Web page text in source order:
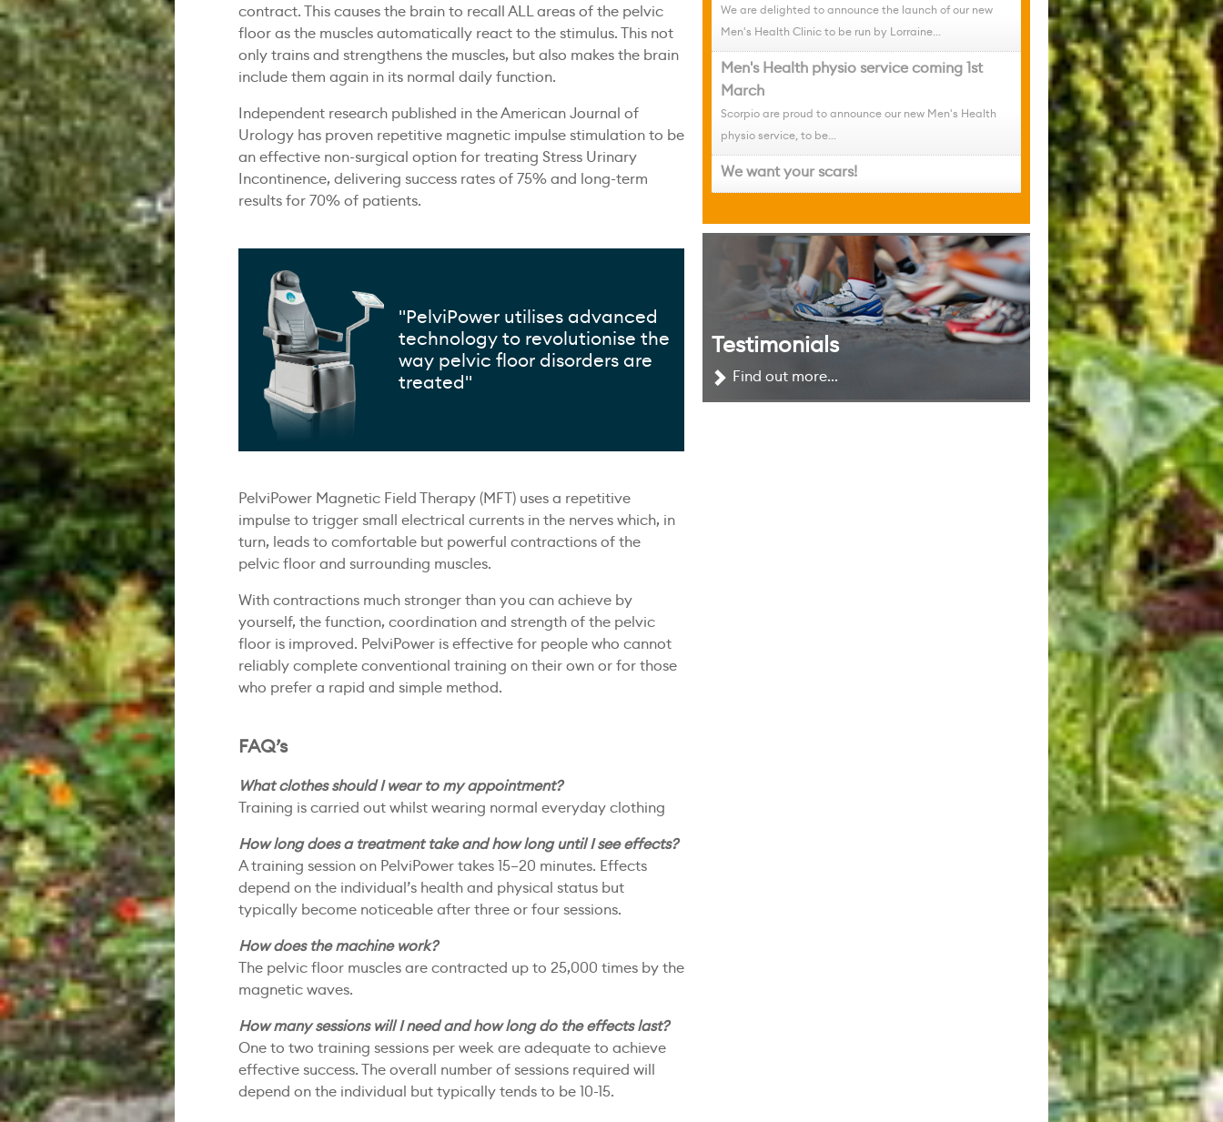
contract. This causes the brain to recall ALL areas of the pelvic
floor as the muscles automatically react to the stimulus. This not
only trains and strengthens the muscles, but also makes the brain
include them again in its normal daily function.
Independent research published in the American Journal of
Urology has proven repetitive magnetic impulse stimulation to be
an effective non-surgical option for treating Stress Urinary
Incontinence, delivering success rates of 75% and long-term
results for 70% of patients.
"PelviPower utilises advanced
technology to revolutionise the
way pelvic floor disorders are
treated"
PelviPower Magnetic Field Therapy (MFT) uses a repetitive
impulse to trigger small electrical currents in the nerves which, in
turn, leads to comfortable but powerful contractions of the
pelvic floor and surrounding muscles.
With contractions much stronger than you can achieve by
yourself, the function, coordination and strength of the pelvic
floor is improved. PelviPower is effective for people who cannot
reliably complete conventional training on their own or for those
who prefer a rapid and simple method.
FAQ’s
What clothes should I wear to my appointment?
Training is carried out whilst wearing normal everyday clothing
How long does a treatment take and how long until I see effects?
A training session on PelviPower takes 15–20 minutes. Effects
depend on the individual’s health and physical status but
typically become noticeable after three or four sessions.
How does the machine work?
The pelvic floor muscles are contracted up to 25,000 times by the
magnetic waves.
How many sessions will I need and how long do the effects last?
One to two training sessions per week are adequate to achieve
effective success. The overall number of sessions required will
depend on the individual but typically tends to be 10-15.
We are delighted to announce the launch of our new
Men's Health Clinic to be run by Lorraine...
Men's Health physio service coming 1st
March
Scorpio are proud to announce our new Men's Health
physio service, to be...
We want your scars!
Testimonials
v Find out more...